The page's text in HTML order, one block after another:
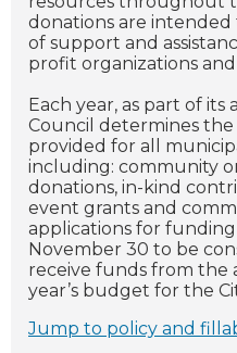
donations are
of support and
profit organizations
Each year, as part of
Council determines
provided for all
including: community
donations, in-kind
event grants and
applications for
November 30 to be
receive funds from the
year’s budget for the
Jump to policy and